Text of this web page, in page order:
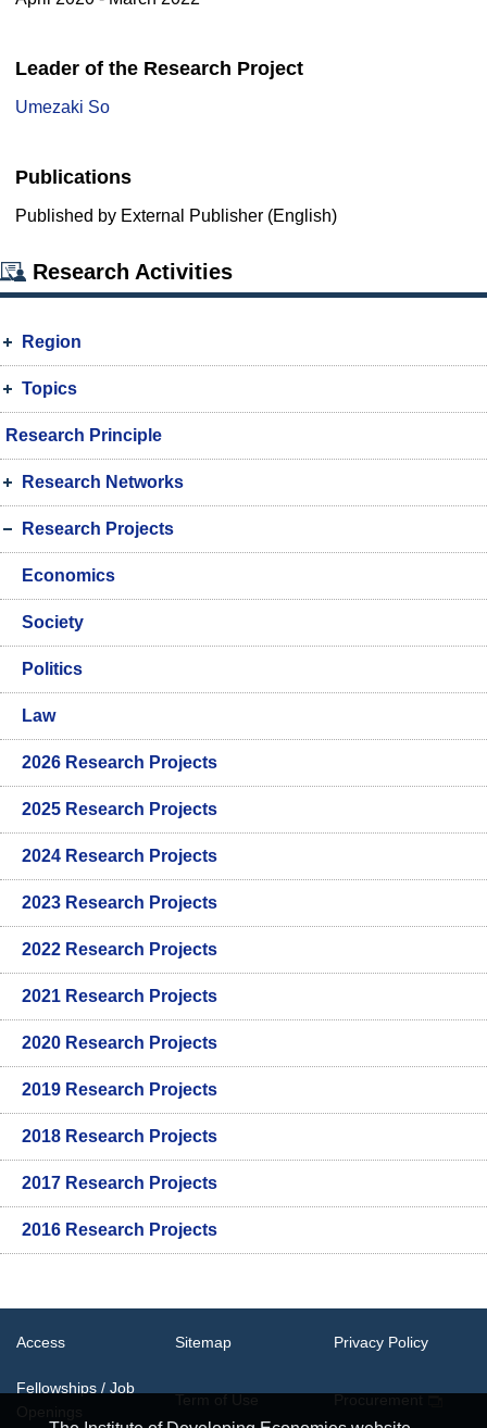
Leader of the Research Project
Umezaki So
Publications
Published by External Publisher (English)
Research Activities
Region
Topics
Research Principle
Research Networks
Research Projects
Economics
Society
Politics
Law
2026 Research Projects
2025 Research Projects
2024 Research Projects
2023 Research Projects
2022 Research Projects
2021 Research Projects
2020 Research Projects
2019 Research Projects
2018 Research Projects
2017 Research Projects
2016 Research Projects
Access Sitemap Privacy Policy
Fellowships / Job